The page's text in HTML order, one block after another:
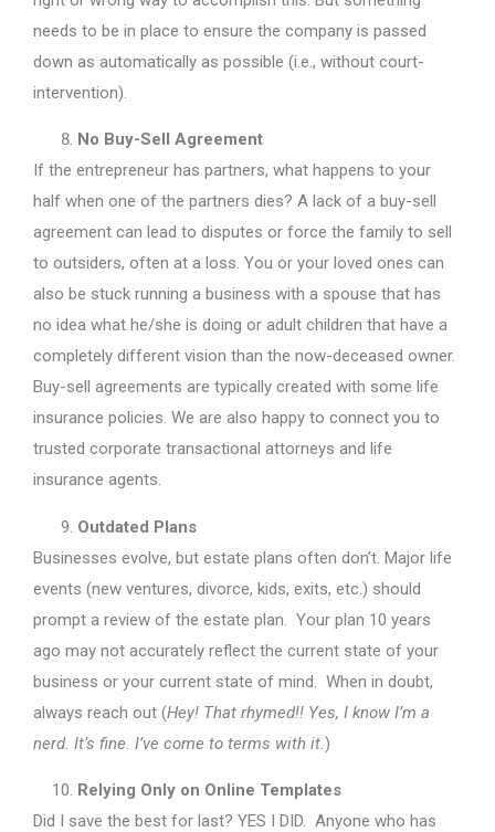
needs to be in place to ensure the company is passed
down as automatically as possible (i.e., without court-
intervention).
No Buy-Sell Agreement
If the entrepreneur has partners, what happens to your
half when one of the partners dies? A lack of a buy-sell
agreement can lead to disputes or force the family to sell
to outsiders, often at a loss. You or your loved ones can
also be stuck running a business with a spouse that has
no idea what he/she is doing or adult children that have a
completely different vision than the now-deceased owner.
Buy-sell agreements are typically created with some life
insurance policies. We are also happy to connect you to
trusted corporate transactional attorneys and life
insurance agents.
Outdated Plans
Businesses evolve, but estate plans often don’t. Major life
events (new ventures, divorce, kids, exits, etc.) should
prompt a review of the estate plan. Your plan 10 years
ago may not accurately reflect the current state of your
business or your current state of mind. When in doubt,
always reach out (Hey! That rhymed!! Yes, I know I’m a
nerd. It’s fine. I’ve come to terms with it. )
Relying Only on Online Templates
Did I save the best for last? YES I DID. Anyone who has